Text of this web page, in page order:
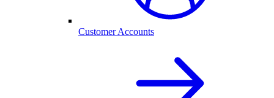
Customer Accounts